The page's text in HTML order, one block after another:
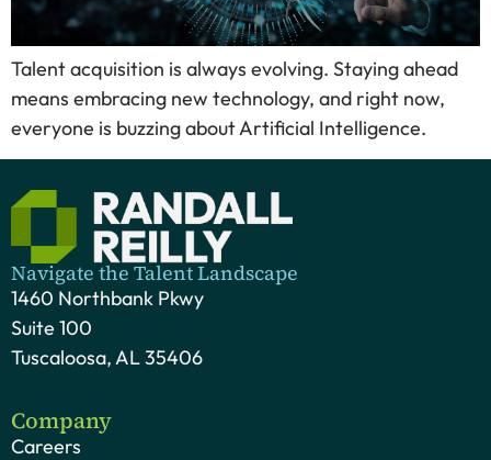
Talent acquisition is always evolving. Staying ahead
means embracing new technology, and right now,
everyone is buzzing about Artificial Intelligence.
Navigate the Talent Landscape
1460 Northbank Pkwy
Suite 100
Tuscaloosa, AL 35406
Company
Careers